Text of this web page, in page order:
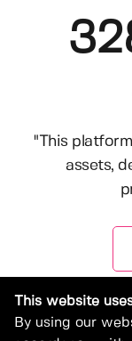
"This
assets,
This website
By using our